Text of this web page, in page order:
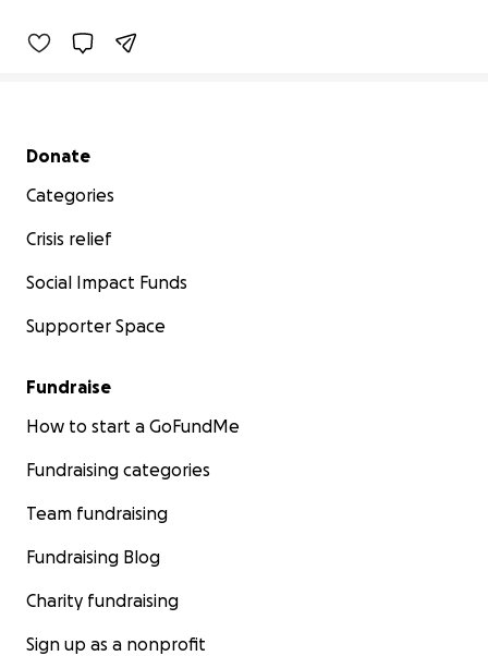
Secondary menu
Donate
Categories
Crisis relief
Social Impact Funds
Supporter Space
Fundraise
How to start a GoFundMe
Fundraising categories
Team fundraising
Fundraising Blog
Charity fundraising
Sign up as a nonprofit